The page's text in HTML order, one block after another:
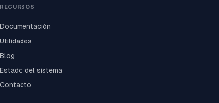
RECURSOS
Documentación
Utilidades
Blog
Estado del sistema
Contacto